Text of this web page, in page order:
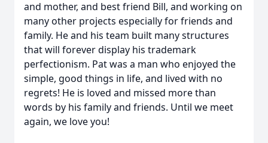
and mother, and best friend Bill, and working on
many other projects especially for friends and
family. He and his team built many structures
that will forever display his trademark
perfectionism. Pat was a man who enjoyed the
simple, good things in life, and lived with no
regrets! He is loved and missed more than
words by his family and friends. Until we meet
again, we love you!